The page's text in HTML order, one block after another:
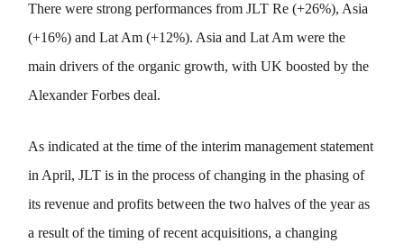
There were strong performances from JLT Re (+26%), Asia
(+16%) and Lat Am (+12%). Asia and Lat Am were the
main drivers of the organic growth, with UK boosted by the
Alexander Forbes deal.
As indicated at the time of the interim management statement
in April, JLT is in the process of changing in the phasing of
its revenue and profits between the two halves of the year as
a result of the timing of recent acquisitions, a changing